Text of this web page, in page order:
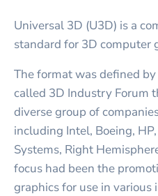
Universal 3D (U3D) is a
standard for 3D computer
The format was defined
called 3D Industry Forum
diverse group of
including Intel, Boeing,
Systems, Right
focus had been the
graphics for use in